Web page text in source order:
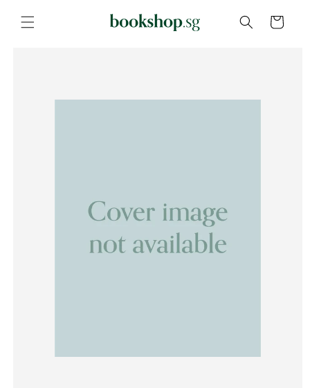
content
Cart